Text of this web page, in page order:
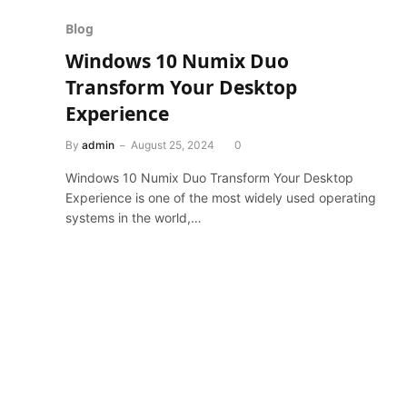
Blog
Windows 10 Numix Duo
Transform Your Desktop
Experience
By admin August 25, 2024 0
Windows 10 Numix Duo Transform Your Desktop
Experience is one of the most widely used operating
systems in the world,…